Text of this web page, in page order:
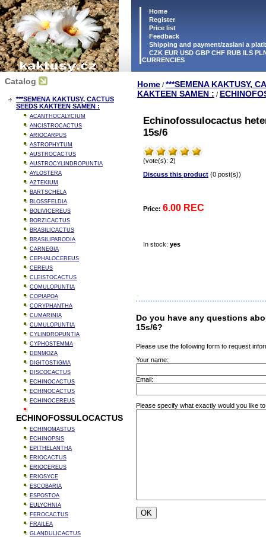
Home
Register
Price list
Feedback
Shipping and payment/zaslani a
CZK EUR USD GBP CHF RUB ILS
CURRENCIES
Catalog
***SEMENA KAKTUSY, CACTUS
SEEDS KAKTEEN SAMEN :
ACANTHOCALYCIUM
ANCISTROCACTUS
ARIOCARPUS
ASTROPHYTUM
AUSTROCACTUS
AUSTROCYLINDROPUNTIA
AYLOSTERA
AZTEKIUM
BARTSCHELA
BLOSSFELDIA
BOLIVICEREUS
BORZICACTUS
BRASILICACTUS
BRASILIPARODIA
CARNEGIA
CEPHALOCEREUS
CEREUS
CLEISTOCACTUS
COMULOPUNTIA
COPIAPOA
CORYPHANTHA
CUMARINIA
CUMULOPUNTIA
CYLINDROPUNTIA
CYPHOSTEMMA
DENMOZA
DIGITOSTIGMA
DISCOCACTUS
ECHINOCACTUS
ECHINOCACTUS
ECHINOCEREUS
ECHINOFOSSULOCACTUS
ECHINOMASTUS
ECHINOPSIS
EPITHELANTHA
ERIOCACTUS
ERIOCEREUS
ERIOSYCE
ESCOBARIA
ESPOSTOA
EULYCHNIA
FEROCACTUS
FRAILEA
GLANDULICACTUS
Home / ***SEMENA KAKTUSY,
KAKTEEN SAMEN : /
Echinofossulocactus
15s/6
(vote(s): 2)
Discuss this product (0 post(s))
Price: 6.00 REC
In stock: yes
Do you have any questions
15s/6?
Please use the following form to request
Your name:
Email:
Please specify what exactly would you like